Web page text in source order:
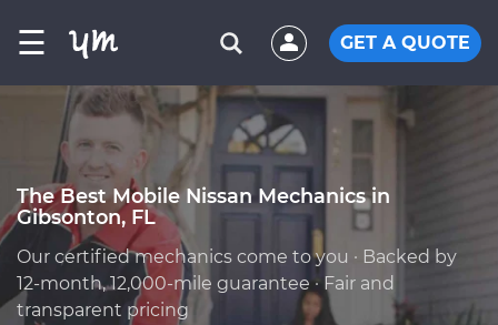
☰ GET A QUOTE
The Best Mobile Nissan Mechanics in
Gibsonton, FL
Our certified mechanics come to you · Backed by
12-month, 12,000-mile guarantee · Fair and
transparent pricing